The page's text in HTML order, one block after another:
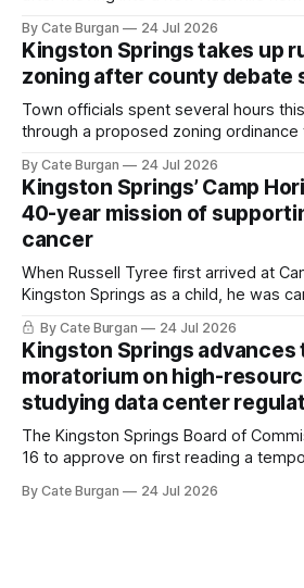
By Cate Burgan 24 Jul 2026
Kingston Springs takes up
zoning after county debate
Town officials spent several hours
through a proposed zoning
By Cate Burgan 24 Jul 2026
Kingston Springs’ Camp
40-year mission of
cancer
When Russell Tyree first arrived at
Kingston Springs as a child, he was
sleeping bag and a suitcase. He was
recovering from the treatments that
childhood.
By Cate Burgan 24 Jul 2026
Kingston Springs advances
moratorium on high-
studying data center
The Kingston Springs Board of
16 to approve on first reading a
facilities," giving town officials time to
By Cate Burgan 24 Jul 2026